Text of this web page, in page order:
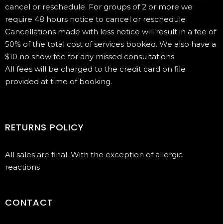
cancel or reschedule. For groups of 2 or more we
require 48 hours notice to cancel or reschedule
Cancellations made with less notice will result in a fee of
50% of the total cost of services booked. We also have a
$10 no show fee for any missed consultations.
All fees will be charged to the credit card on file
provided at time of booking.
RETURNS POLICY
All sales are final. With the exception of allergic
reactions
CONTACT